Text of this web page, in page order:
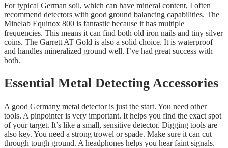
For typical German soil, which can have mineral content, I often
recommend detectors with good ground balancing capabilities. The
Minelab Equinox 800 is fantastic because it has multiple
frequencies. This means it can find both old iron nails and tiny silver
coins. The Garrett AT Gold is also a solid choice. It is waterproof
and handles mineralized ground well. I’ve had great success with
both.
Essential Metal Detecting Accessories
A good Germany metal detector is just the start. You need other
tools. A pinpointer is very important. It helps you find the exact spot
of your target. It’s like a small, sensitive detector. Digging tools are
also key. You need a strong trowel or spade. Make sure it can cut
through tough ground. A headphones helps you hear faint signals.